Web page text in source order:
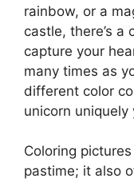
rainbow, or a
castle, there’s
capture your
many times as
different color
unicorn uniquely
Coloring
pastime; it also